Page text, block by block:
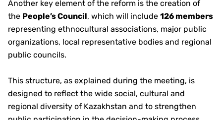
Another key element of the reform is the creation of
the People’s Council, which will include 126 members
representing ethnocultural associations, major public
organizations, local representative bodies and regional
public councils.
This structure, as explained during the meeting, is
designed to reflect the wide social, cultural and
regional diversity of Kazakhstan and to strengthen